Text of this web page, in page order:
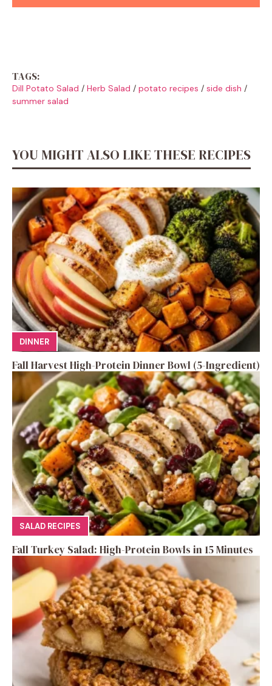
TAGS:
Dill Potato Salad / Herb Salad / potato recipes / side dish /
summer salad
YOU MIGHT ALSO LIKE THESE RECIPES
DINNER
Fall Harvest High-Protein Dinner Bowl (5-Ingredient)
SALAD RECIPES
Fall Turkey Salad: High-Protein Bowls in 15 Minutes